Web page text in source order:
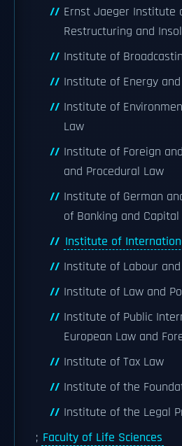
Ernst Jaeger Institute
Restructuring and
Institute of
Institute of Energy
Institute of
Law
Institute of Foreign
and Procedural Law
Institute of German
of Banking and
Institute of
Institute of Labour
Institute of Law and
Institute of Public
European Law and
Institute of Tax Law
Institute of the
Institute of the Legal
; Faculty of Life Sciences